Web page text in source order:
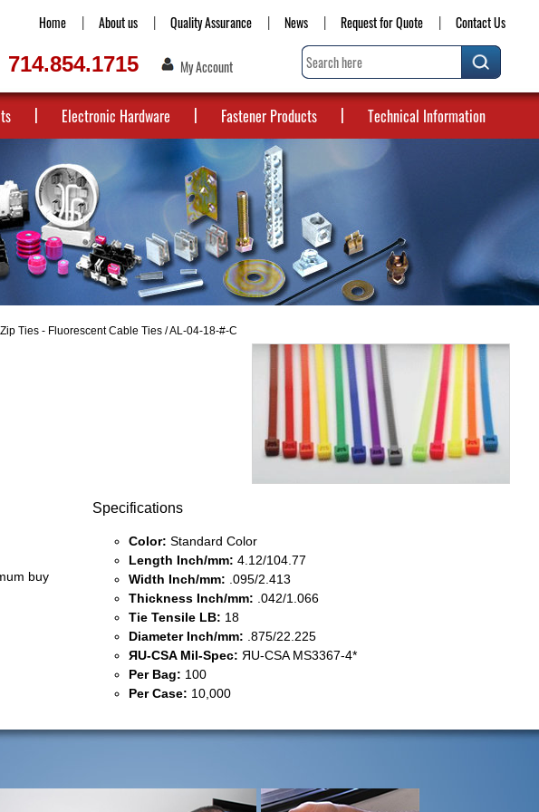
Home About us Quality Assurance News Request for Quote Contact Us
714.854.1715 My Account
Electronic Hardware Fastener Products Technical Information
Ties - Fluorescent Cable Ties/ AL-04-18-#-C
buy
Specifications
Color: Standard Color
Length Inch/mm: 4.12/104.77
Width Inch/mm: .095/2.413
Thickness Inch/mm: .042/1.066
Tie Tensile LB: 18
Diameter Inch/mm: .875/22.225
ЯU-CSA Mil-Spec: ЯU-CSA MS3367-4*
Per Bag: 100
Per Case: 10,000